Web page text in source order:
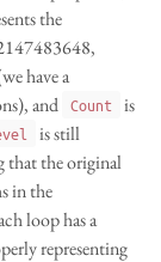
the
have a
and Count
is
is still
that the original
in the
loop has a
representing